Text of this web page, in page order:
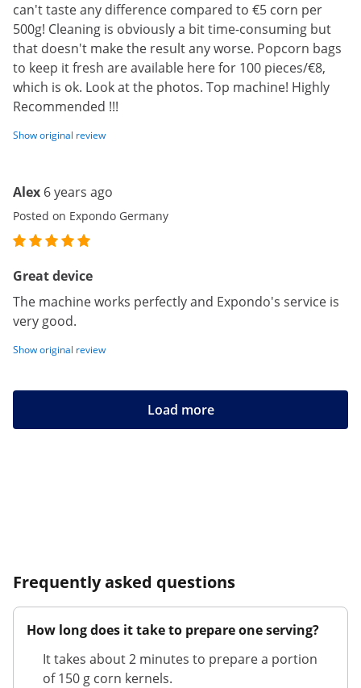
can't taste any difference compared to €5 corn per
500g! Cleaning is obviously a bit time-consuming but
that doesn't make the result any worse. Popcorn bags
to keep it fresh are available here for 100 pieces/€8,
which is ok. Look at the photos. Top machine! Highly
Recommended !!!
Show original review
Alex 6 years ago
Posted on Expondo Germany
Great device
The machine works perfectly and Expondo's service is
very good.
Show original review
Load more
Frequently asked questions
How long does it take to prepare one serving?
It takes about 2 minutes to prepare a portion
of 150 g corn kernels.